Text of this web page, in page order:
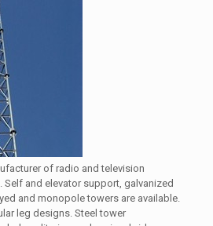
of radio and television
and elevator support, galvanized
and monopole towers are available.
leg designs. Steel tower